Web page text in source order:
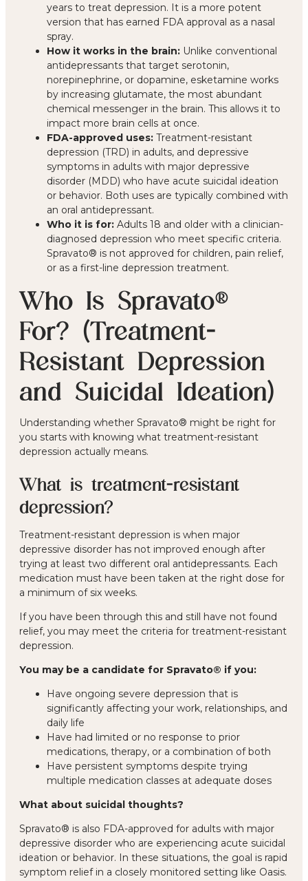
years to treat depression. It is a more potent
version that has earned FDA approval as a nasal
spray.
How it works in the brain: Unlike conventional
antidepressants that target serotonin,
norepinephrine, or dopamine, esketamine works
by increasing glutamate, the most abundant
chemical messenger in the brain. This allows it to
impact more brain cells at once.
FDA-approved uses: Treatment-resistant
depression (TRD) in adults, and depressive
symptoms in adults with major depressive
disorder (MDD) who have acute suicidal ideation
or behavior. Both uses are typically combined with
an oral antidepressant.
Who it is for: Adults 18 and older with a clinician-
diagnosed depression who meet specific criteria.
Spravato® is not approved for children, pain relief,
or as a first-line depression treatment.
Who Is Spravato®
For? (Treatment-
Resistant Depression
and Suicidal Ideation)
Understanding whether Spravato® might be right for
you starts with knowing what treatment-resistant
depression actually means.
What is treatment-resistant
depression?
Treatment-resistant depression is when major
depressive disorder has not improved enough after
trying at least two different oral antidepressants. Each
medication must have been taken at the right dose for
a minimum of six weeks.
If you have been through this and still have not found
relief, you may meet the criteria for treatment-resistant
depression.
You may be a candidate for Spravato® if you:
Have ongoing severe depression that is
significantly affecting your work, relationships, and
daily life
Have had limited or no response to prior
medications, therapy, or a combination of both
Have persistent symptoms despite trying
multiple medication classes at adequate doses
What about suicidal thoughts?
Spravato® is also FDA-approved for adults with major
depressive disorder who are experiencing acute suicidal
ideation or behavior. In these situations, the goal is rapid
symptom relief in a closely monitored setting like Oasis.